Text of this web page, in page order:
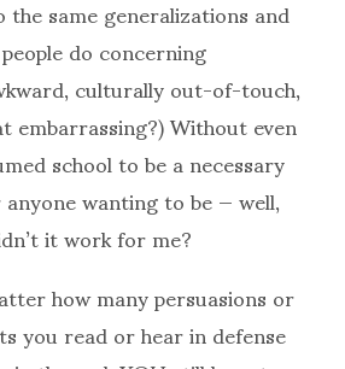
same generalizations and
do concerning
culturally out-of-touch,
embarrassing?) Without even
school to be a necessary
wanting to be — well,
it work for me?
how many persuasions or
you read or hear in defense